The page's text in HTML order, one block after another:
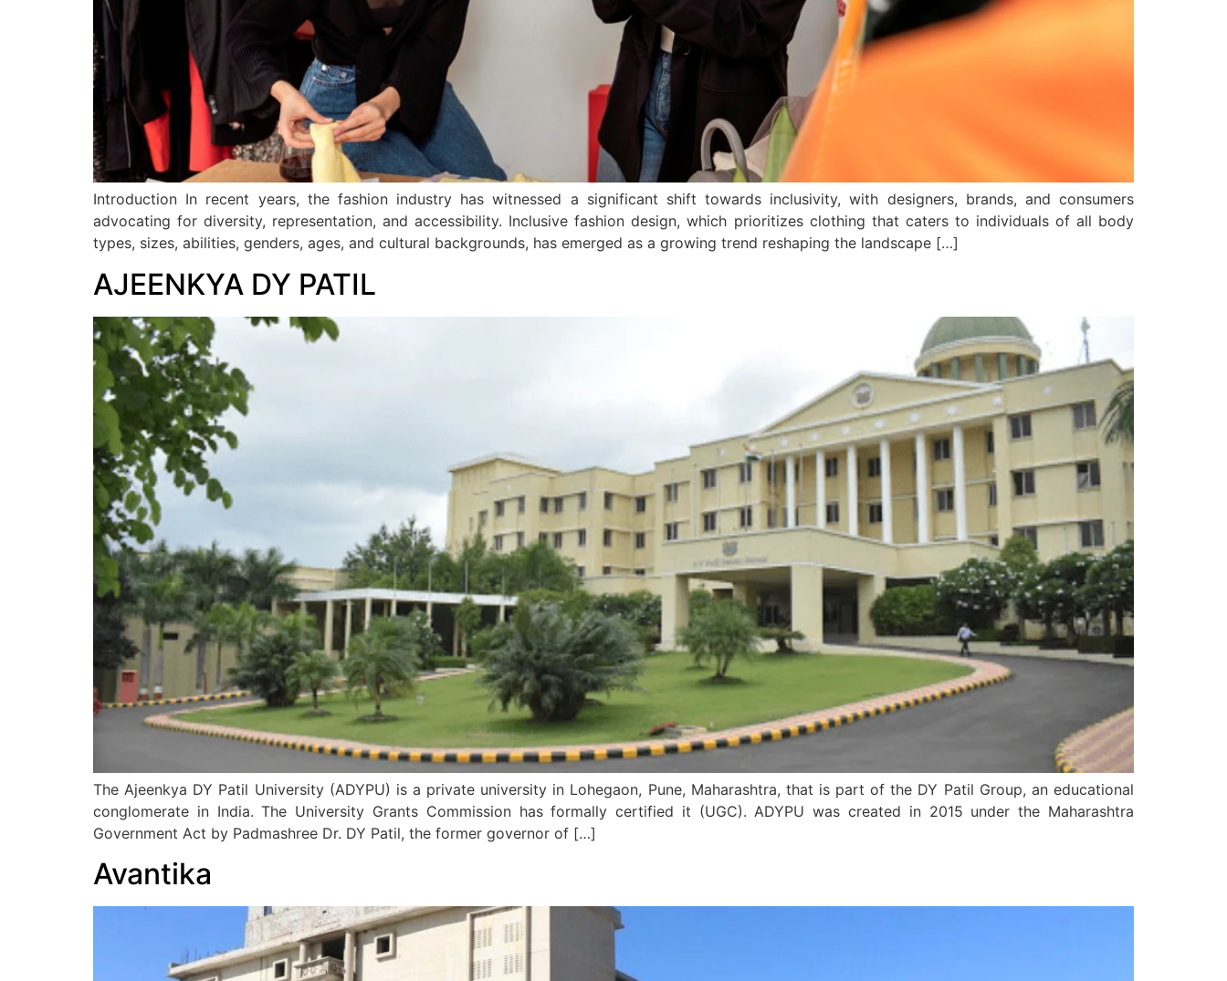
Introduction In recent years, the fashion industry has witnessed a significant shift towards inclusivity, with designers, brands, and consumers
advocating for diversity, representation, and accessibility. Inclusive fashion design, which prioritizes clothing that caters to individuals of all body
types, sizes, abilities, genders, ages, and cultural backgrounds, has emerged as a growing trend reshaping the landscape […]
AJEENKYA DY PATIL
The Ajeenkya DY Patil University (ADYPU) is a private university in Lohegaon, Pune, Maharashtra, that is part of the DY Patil Group, an educational
conglomerate in India. The University Grants Commission has formally certified it (UGC). ADYPU was created in 2015 under the Maharashtra
Government Act by Padmashree Dr. DY Patil, the former governor of […]
Avantika